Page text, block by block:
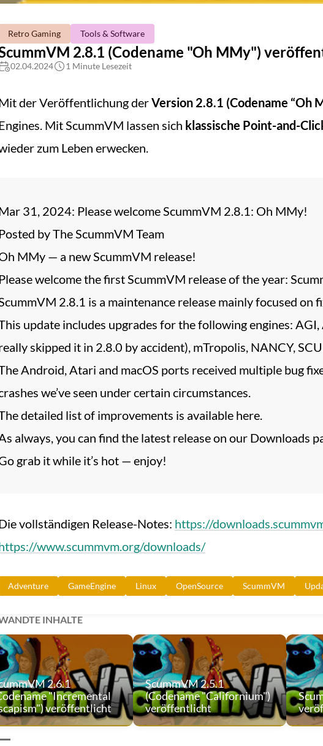
Retro Gaming Tools & Software
2.8.1 (Codename "Oh MMy")
02.04.2024 1 Minute Lesezeit
der Veröffentlichung derVersion 2.8.1 (Codename “Oh
Mit ScummVM lassen sich klassische Point-and-
zum Leben erwecken.
31, 2024: Please welcome ScummVM 2.8.1: Oh MMy!
Posted by The ScummVM Team
MMy — a new ScummVM release!
Please welcome the first ScummVM release of the year:
2.8.1 is a maintenance release mainly focused on
update includes upgrades for the following engines:
skipped it in 2.8.0 by accident), mTropolis, NANCY,
Android, Atari and macOS ports received multiple bug
we’ve seen under certain circumstances.
detailed list of improvements is available here.
always, you can find the latest release on our Downloads
grab it while it’s hot — enjoy!
vollständigen Release-Notes: https://
www.scummvm.org/downloads/
Adventure GameEngine Linux OpenSource ScummVM
INHALTE
2.6.1
"Incremental
veröffentlicht
ScummVM 2.5.1
(Codename "Californium")
veröffentlicht